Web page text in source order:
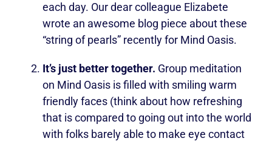
each day. Our dear colleague Elizabete
wrote an awesome blog piece about these
“string of pearls” recently for Mind Oasis.
It’s just better together. Group meditation
on Mind Oasis is filled with smiling warm
friendly faces (think about how refreshing
that is compared to going out into the world
with folks barely able to make eye contact